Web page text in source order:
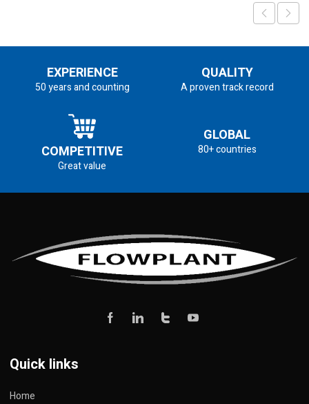
EXPERIENCE
50 years and counting
QUALITY
A proven track record
COMPETITIVE
Great value
GLOBAL
80+ countries
Quick links
Home